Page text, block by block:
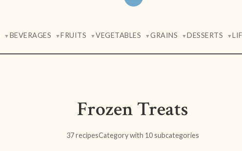
▼ BEVERAGES ▼FRUITS ▼VEGETABLES ▼GRAINS ▼DESSERTS ▼
Frozen Treats
37 recipesCategory with 10 subcategories